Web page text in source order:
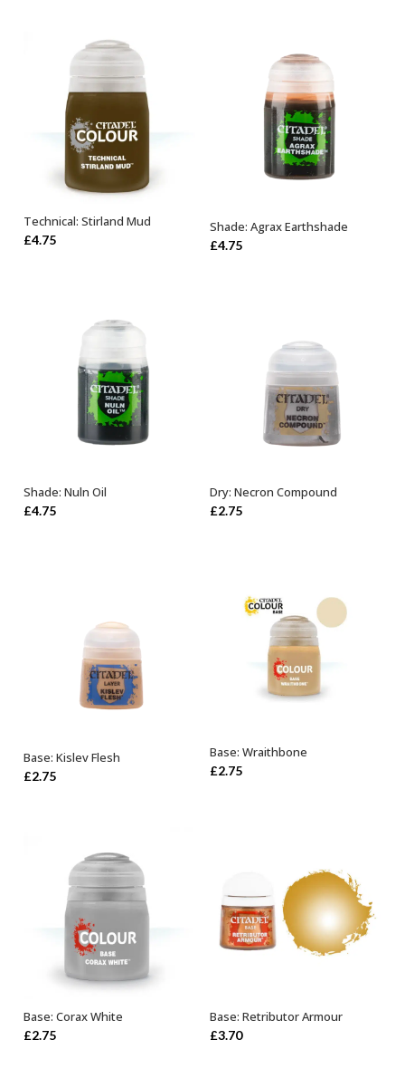
ADD TO BASKET
Technical: Stirland Mud
£4.75
ADD TO BASKET
Shade: Agrax Earthshade
£4.75
ADD TO BASKET
Shade: Nuln Oil
£4.75
ADD TO BASKET
Dry: Necron Compound
£2.75
ADD TO BASKET
Base: Kislev Flesh
£2.75
ADD TO BASKET
Base: Wraithbone
£2.75
ADD TO BASKET
Base: Corax White
£2.75
OUT OF STOCK
Base: Retributor Armour
£3.70